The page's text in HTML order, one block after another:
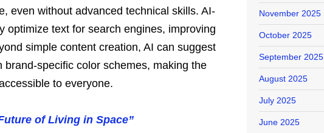
even without advanced technical skills. AI-
optimize text for search engines, improving
simple content creation, AI can suggest
specific color schemes, making the
to everyone.
of Living in Space”
November 2025
October 2025
September 2025
August 2025
July 2025
June 2025